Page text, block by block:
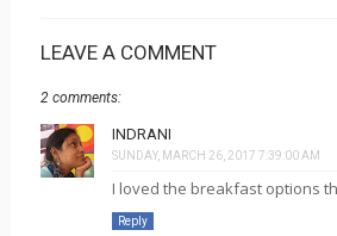
LEAVE A COMMENT
2 comments:
INDRANI
SUNDAY, MARCH 26, 2017 7:39:00 AM
I loved the breakfast options
Reply